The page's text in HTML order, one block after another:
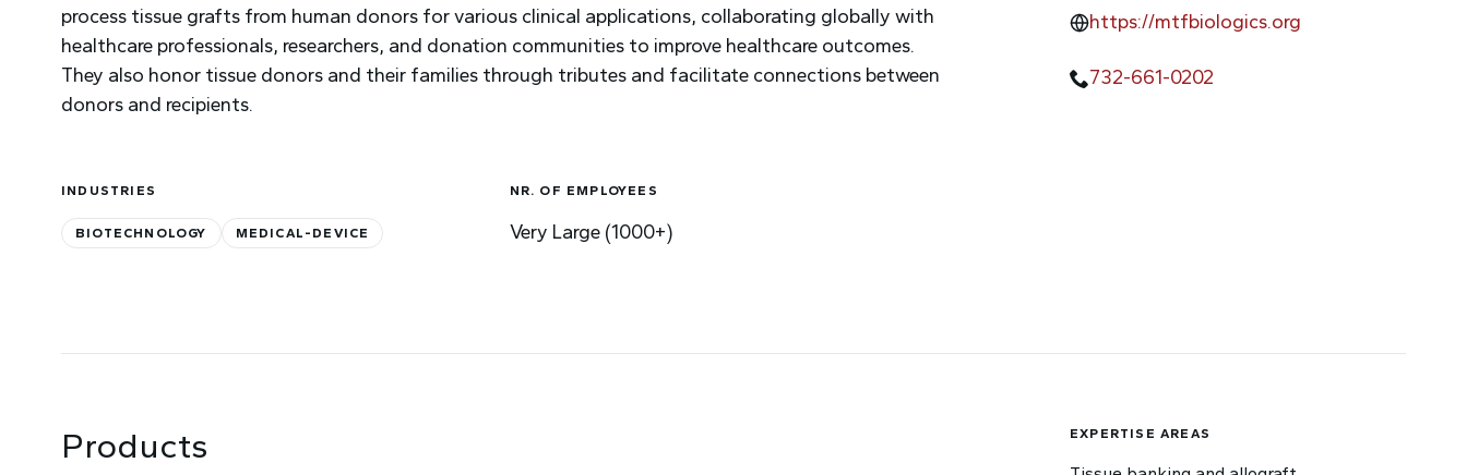
process tissue grafts from human donors for various clinical applications, collaborating globally with
healthcare professionals, researchers, and donation communities to improve healthcare outcomes.
They also honor tissue donors and their families through tributes and facilitate connections between
donors and recipients.
INDUSTRIES
BIOTECHNOLOGY MEDICAL-DEVICE
NR. OF EMPLOYEES
Very Large (1000+)
https://mtfbiologics.org
732-661-0202
Products EXPERTISE AREAS